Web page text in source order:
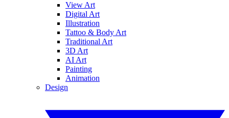
View Art
Digital Art
Illustration
Tattoo & Body Art
Traditional Art
3D Art
AI Art
Painting
Animation
Design